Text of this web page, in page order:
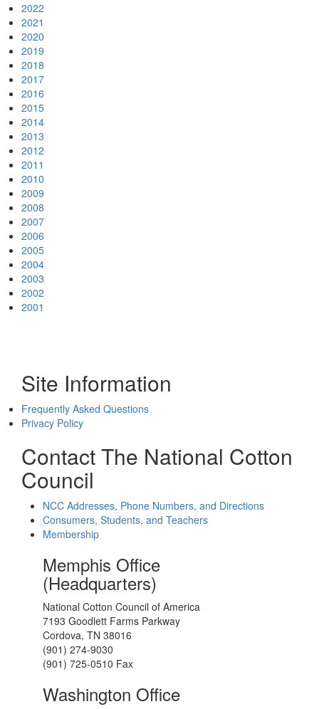
2022
2021
2020
2019
2018
2017
2016
2015
2014
2013
2012
2011
2010
2009
2008
2007
2006
2005
2004
2003
2002
2001
Site Information
Frequently Asked Questions
Privacy Policy
Contact The National Cotton
Council
NCC Addresses, Phone Numbers, and Directions
Consumers, Students, and Teachers
Membership
Memphis Office
(Headquarters)
National Cotton Council of America
7193 Goodlett Farms Parkway
Cordova, TN 38016
(901) 274-9030
(901) 725-0510 Fax
Washington Office